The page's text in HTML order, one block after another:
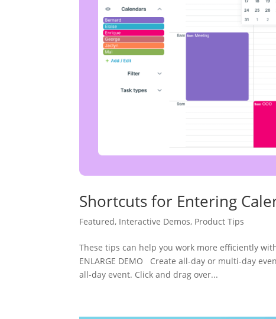
Shortcuts for Entering
Featured, Interactive Demos, Product Tips
These tips can help you work more efficiently
ENLARGE DEMO Create all-day or multi-day
all-day event. Click and drag over...